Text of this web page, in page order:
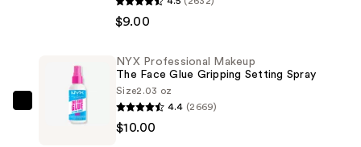
Gripping
Primer
$9.00
Professional
NYX Professional Makeup
The Face Glue Gripping Setting Spray
Size2.03 oz
4.4 (2669)
$10.00